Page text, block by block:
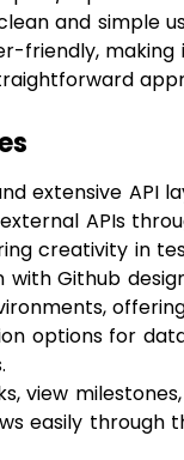
extensive API
APIs
creativity in
with Github
offering
options for
view
easily through
with Bugzilla,
Github.